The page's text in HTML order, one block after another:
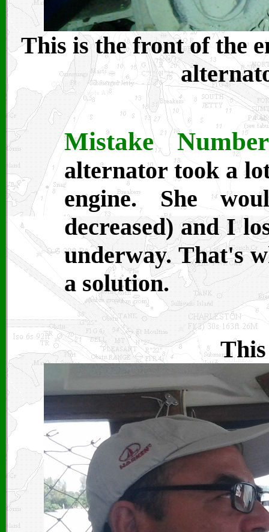
This is the front of the
Mistake
alternator took a
engine. She
decreased) and I
underway. That's
a solution.